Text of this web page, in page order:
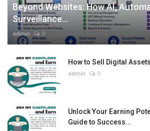
Beyond Websites: How AI,
Surveillance...
admin 0
How to Sell Digital
admin 0
Unlock Your Earning
Guide to Success...